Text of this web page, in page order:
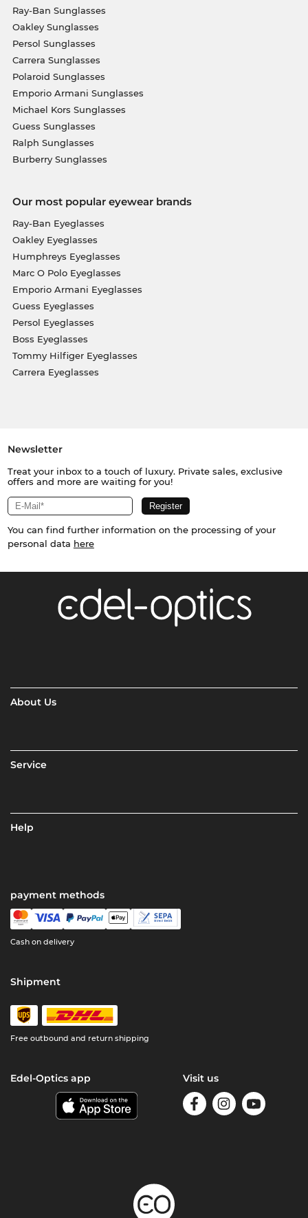
Ray-Ban Sunglasses
Oakley Sunglasses
Persol Sunglasses
Carrera Sunglasses
Polaroid Sunglasses
Emporio Armani Sunglasses
Michael Kors Sunglasses
Guess Sunglasses
Ralph Sunglasses
Burberry Sunglasses
Our most popular eyewear brands
Ray-Ban Eyeglasses
Oakley Eyeglasses
Humphreys Eyeglasses
Marc O Polo Eyeglasses
Emporio Armani Eyeglasses
Guess Eyeglasses
Persol Eyeglasses
Boss Eyeglasses
Tommy Hilfiger Eyeglasses
Carrera Eyeglasses
Newsletter
Treat your inbox to a touch of luxury. Private sales, exclusive
offers and more are waiting for you!
You can find further information on the processing of your
personal data here
About Us
Service
Help
payment methods
Cash on delivery
Shipment
Free outbound and return shipping
Edel-Optics app Visit us